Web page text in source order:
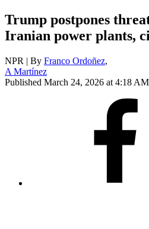
Trump postpones
Iranian power plants,
NPR | By Franco Ordoñez,
A Martínez
Published March 24, 2026 at 4:18